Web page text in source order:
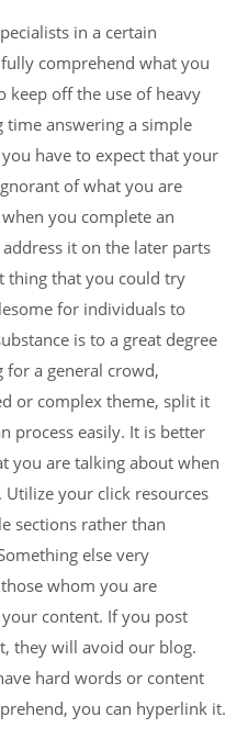
in a certain
comprehend what you
keep off the use of heavy
time answering a simple
have to expect that your
of what you are
you complete an
it on the later parts
thing that you could try
for individuals to
is to a great degree
for a general crowd,
or complex theme, split it
process easily. It is better
you are talking about when
your click resources
sections rather than
else very
whom you are
content. If you post
they will avoid our blog.
hard words or content
you can hyperlink it.